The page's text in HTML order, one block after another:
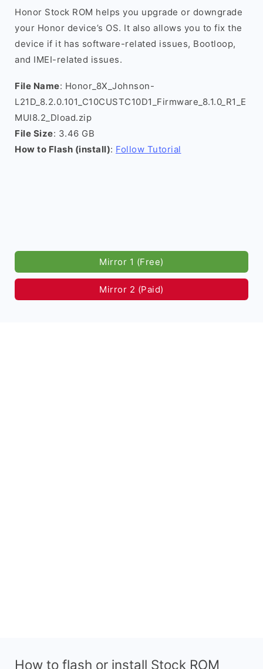
Honor Stock ROM helps you upgrade or downgrade
your Honor device’s OS. It also allows you to fix the
device if it has software-related issues, Bootloop,
and IMEI-related issues.
File Name: Honor_8X_Johnson-
L21D_8.2.0.101_C10CUSTC10D1_Firmware_8.1.0_R1_E
MUI8.2_Dload.zip
File Size: 3.46 GB
How to Flash (install): Follow Tutorial
Mirror 1 (Free)
Mirror 2 (Paid)
How to flash or install Stock ROM